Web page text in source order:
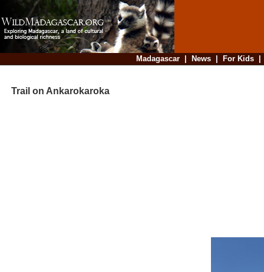
Madagascar| News| For Kids
Trail on Ankarokaroka